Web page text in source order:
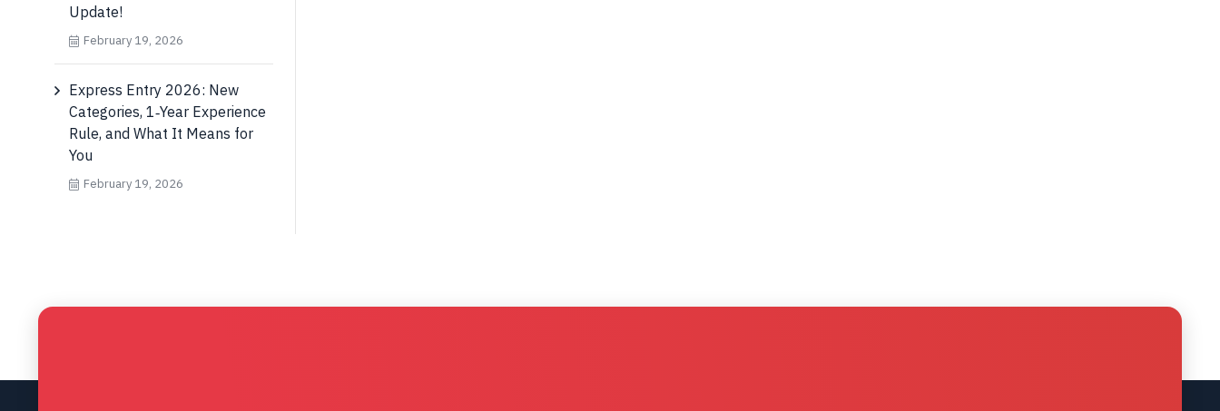
Update!
February 19, 2026
Express Entry 2026: New
Categories, 1‑Year Experience
Rule, and What It Means for
You
February 19, 2026